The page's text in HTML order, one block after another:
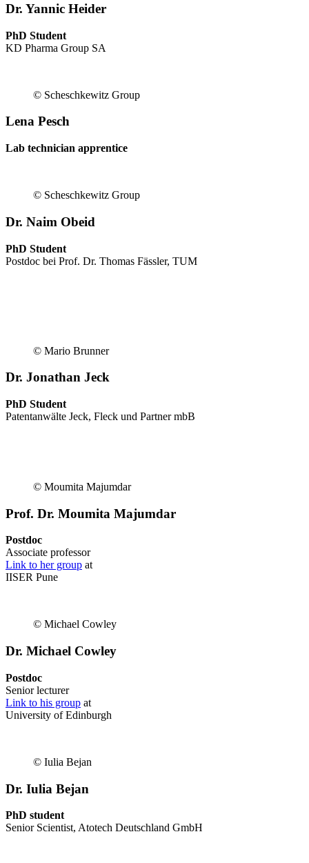
Dr. Yannic Heider
PhD Student
KD Pharma Group SA
© Scheschkewitz Group
Lena Pesch
Lab technician apprentice
© Scheschkewitz Group
Dr. Naim Obeid
PhD Student
Postdoc bei Prof. Dr. Thomas Fässler, TUM
© Mario Brunner
Dr. Jonathan Jeck
PhD Student
Patentanwälte Jeck, Fleck und Partner mbB
© Moumita Majumdar
Prof. Dr. Moumita Majumdar
Postdoc
Associate professor
Link to her group at
IISER Pune
© Michael Cowley
Dr. Michael Cowley
Postdoc
Senior lecturer
Link to his group at
University of Edinburgh
© Iulia Bejan
Dr. Iulia Bejan
PhD student
Senior Scientist, Atotech Deutschland GmbH